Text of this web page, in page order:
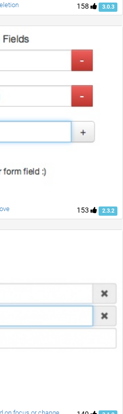
158 3.0.3
153 2.3.2